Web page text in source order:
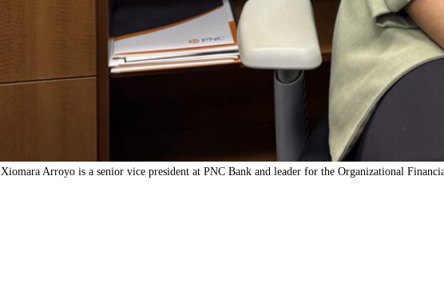
Xiomara Arroyo is a senior vice president at PNC Bank and leader for the Organizational